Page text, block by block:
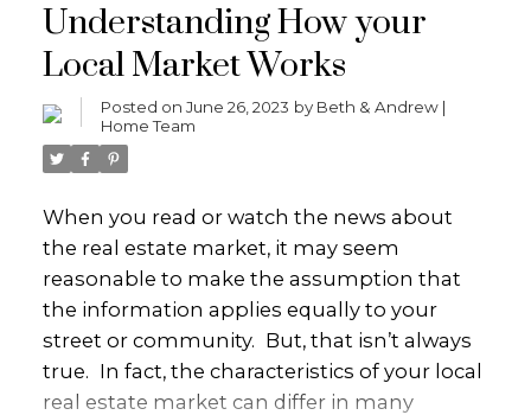
Understanding How your
Local Market Works
Posted on June 26, 2023 by Beth & Andrew |
Home Team
When you read or watch the news about
the real estate market, it may seem
reasonable to make the assumption that
the information applies equally to your
street or community. But, that isn’t always
true. In fact, the characteristics of your local
real estate market can differ in many